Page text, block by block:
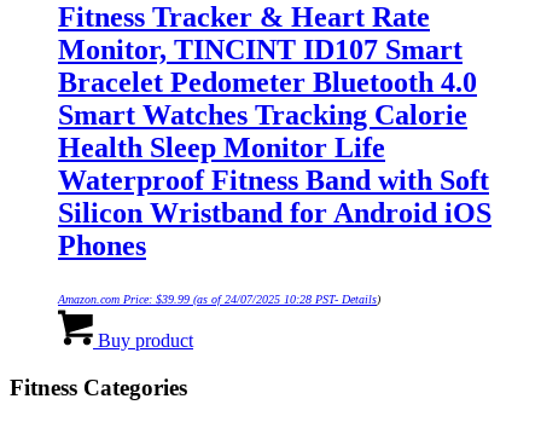
Fitness Tracker & Heart Rate
Monitor, TINCINT ID107 Smart
Bracelet Pedometer Bluetooth 4.0
Smart Watches Tracking Calorie
Health Sleep Monitor Life
Waterproof Fitness Band with Soft
Silicon Wristband for Android iOS
Phones
Amazon.com Price: $39.99 (as of 24/07/2025 10:28 PST- Details)
Buy product
Fitness Categories